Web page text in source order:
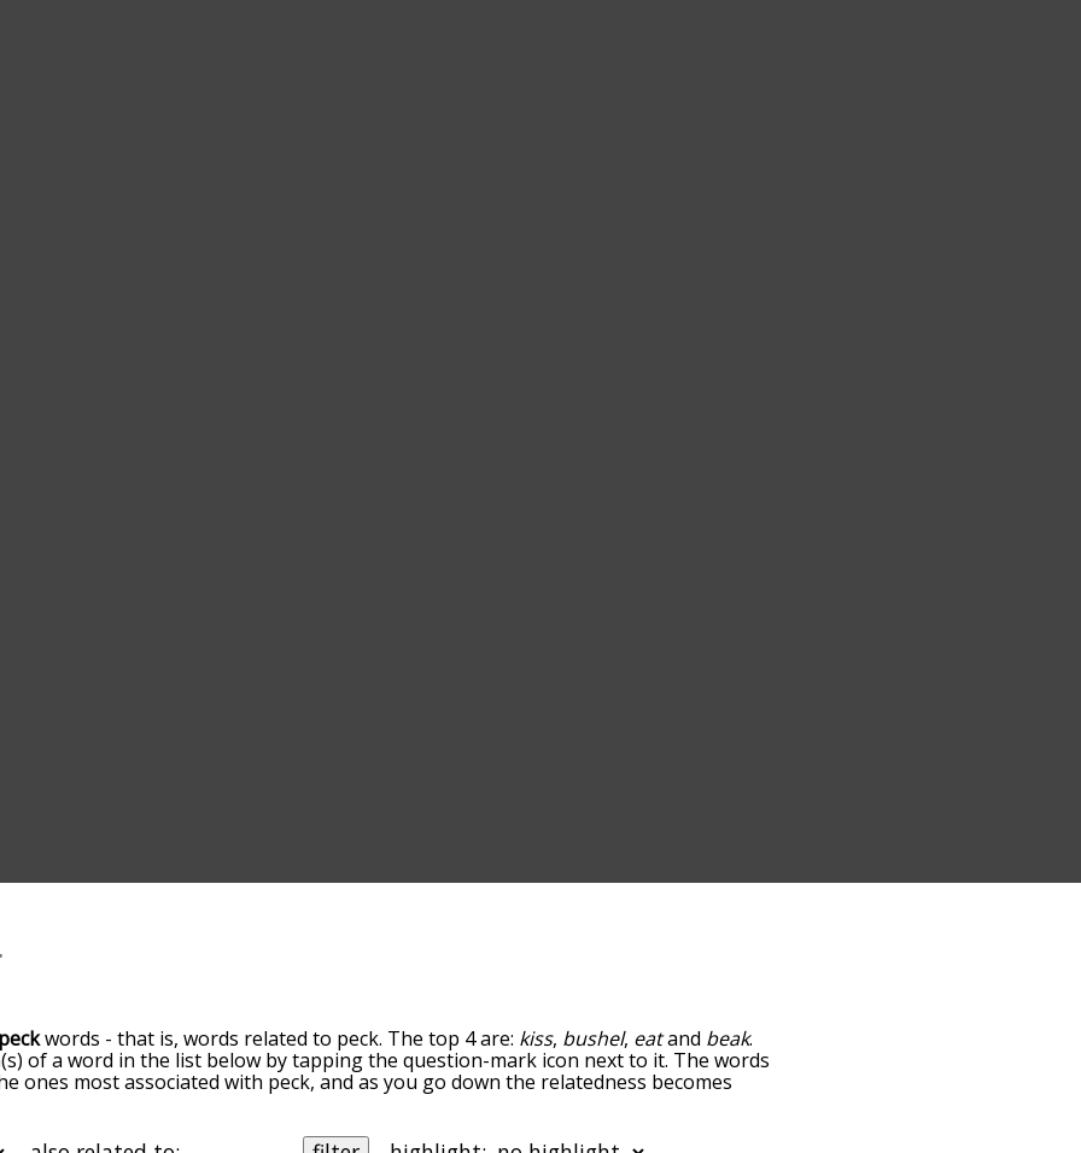
words - that is, words related to peck. The top 4 are: kiss, bushel, eatand beak.
of a word in the list below by tapping the question-mark icon next to it. The words
ones most associated with peck, and as you go down the relatedness becomes
a particular letter. You can also filter the word list so it only shows words that are